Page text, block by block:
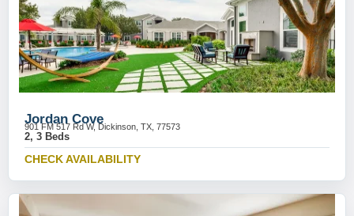
Jordan Cove
901 FM 517 Rd W, Dickinson, TX, 77573
2, 3 Beds
CHECK AVAILABILITY